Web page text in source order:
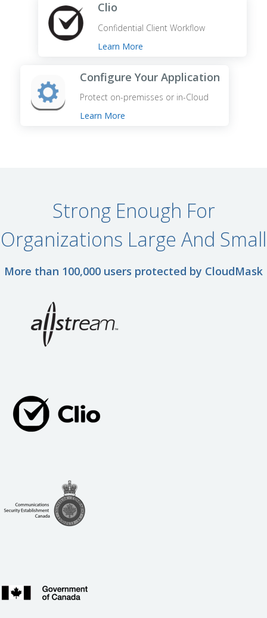
Clio
Confidential Client Workflow
Learn More
Configure Your Application
Protect on-premisses or in-Cloud
Learn More
Strong Enough For
Organizations Large And Small
More than 100,000 users protected by CloudMask